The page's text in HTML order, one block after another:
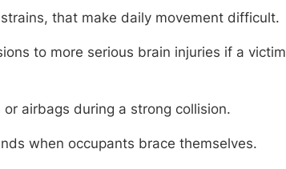
that make daily movement difficult.
to more serious brain injuries if a victim
airbags during a strong collision.
when occupants brace themselves.